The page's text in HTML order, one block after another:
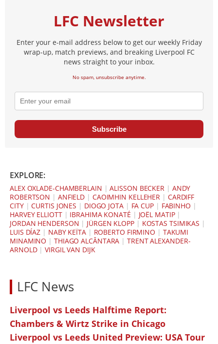
LFC Newsletter
Enter your e-mail address below to get our weekly Friday
wrap-up, match previews, and breaking Liverpool FC
news straight to your inbox.
No spam, unsubscribe anytime.
Subscribe
EXPLORE:
ALEX OXLADE-CHAMBERLAIN |ALISSON BECKER | ANDY
ROBERTSON | ANFIELD | CAOIMHIN KELLEHER | CARDIFF
CITY|CURTIS JONES | DIOGO JOTA| FA CUP| FABINHO |
HARVEY ELLIOTT| IBRAHIMA KONATÉ | JOËL MATIP|
JORDAN HENDERSON | JÜRGEN KLOPP| KOSTAS TSIMIKAS |
LUIS DÍAZ | NABY KEÏTA| ROBERTO FIRMINO | TAKUMI
MINAMINO | THIAGO ALCÂNTARA |TRENT ALEXANDER-
ARNOLD|VIRGIL VAN DIJK
LFC News
Liverpool vs Leeds Halftime Report:
Chambers & Wirtz Strike in Chicago
Liverpool vs Leeds United Preview: USA Tour